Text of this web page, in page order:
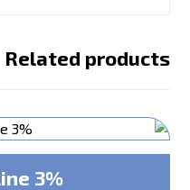
Related products
3%